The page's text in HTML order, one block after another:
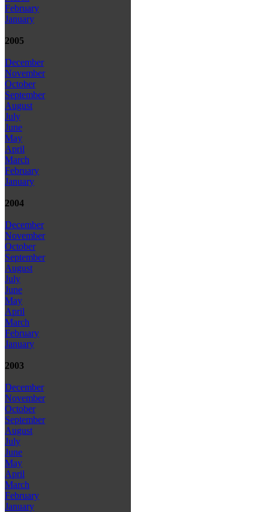
February
January
2005
December
November
October
September
August
July
June
May
April
March
February
January
2004
December
November
October
September
August
July
June
May
April
March
February
January
2003
December
November
October
September
August
July
June
May
April
March
February
January